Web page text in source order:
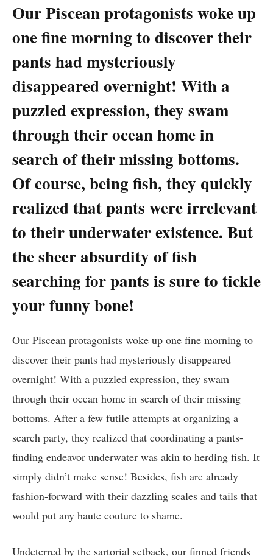
Our Piscean protagonists woke up
one fine morning to discover their
pants had mysteriously
disappeared overnight! With a
puzzled expression, they swam
through their ocean home in
search of their missing bottoms.
Of course, being fish, they quickly
realized that pants were irrelevant
to their underwater existence. But
the sheer absurdity of fish
searching for pants is sure to tickle
your funny bone!
Our Piscean protagonists woke up one fine morning to
discover their pants had mysteriously disappeared
overnight! With a puzzled expression, they swam
through their ocean home in search of their missing
bottoms. After a few futile attempts at organizing a
search party, they realized that coordinating a pants-
finding endeavor underwater was akin to herding fish. It
simply didn’t make sense! Besides, fish are already
fashion-forward with their dazzling scales and tails that
would put any haute couture to shame.
Undeterred by the sartorial setback, our finned friends